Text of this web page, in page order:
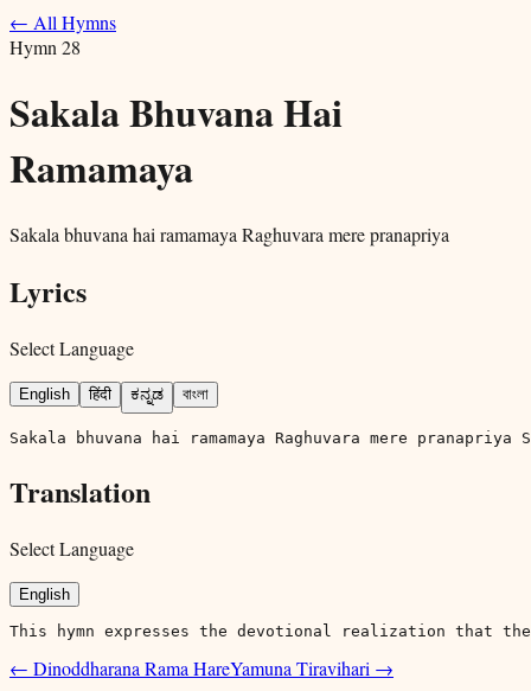
← All Hymns
Hymn 28
Sakala Bhuvana Hai
Ramamaya
Sakala bhuvana hai ramamaya Raghuvara mere pranapriya
Lyrics
Select Language
English हिंदी ಕನ್ನಡ বাংলা
Sakala bhuvana hai ramamaya Raghuvara mere
Translation
Select Language
English
This hymn expresses the devotional realization that
← Dinoddharana Rama HareYamuna Tiravihari →